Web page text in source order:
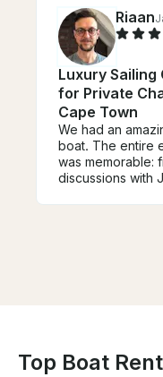
Riaan
Luxury Sailing
for Private
Cape Town
We had an
boat. The entire
was memorable:
discussions with
especially the
water. It was
boat all to
Top Boat